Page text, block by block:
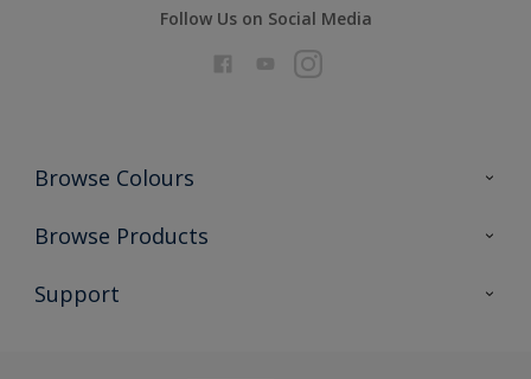
Follow Us on Social Media
Browse Colours
Colour Futures 2026
Exterior Walls & Wood
Browse Products
All Products
Support